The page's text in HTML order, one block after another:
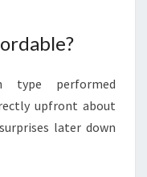
type performed
upfront about
later down